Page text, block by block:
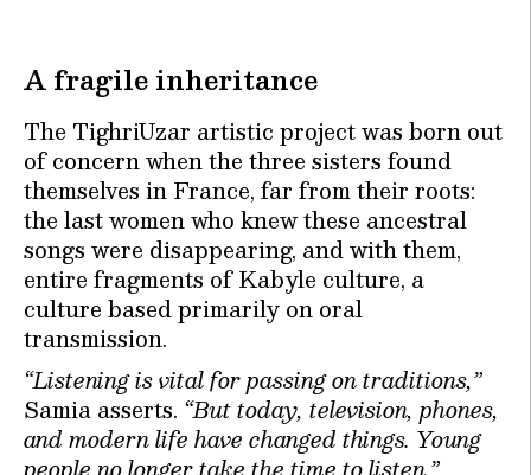
A fragile inheritance
The TighriUzar artistic project was born out
of concern when the three sisters found
themselves in France, far from their roots:
the last women who knew these ancestral
songs were disappearing, and with them,
entire fragments of Kabyle culture, a
culture based primarily on oral
transmission.
“Listening is vital for passing on traditions,”
Samia asserts. “But today, television, phones,
and modern life have changed things. Young